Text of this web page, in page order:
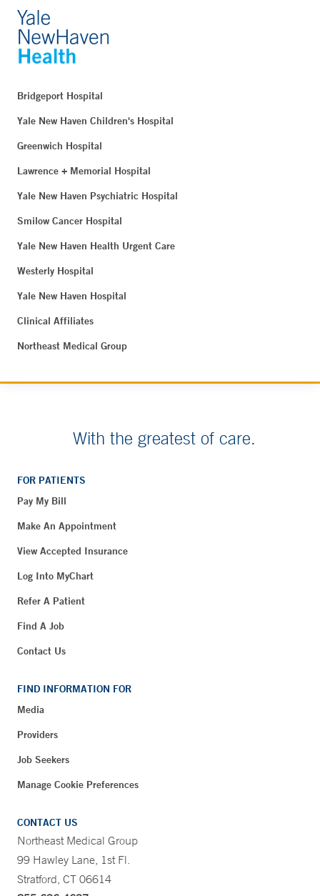
Bridgeport Hospital
Yale New Haven Children's Hospital
Greenwich Hospital
Lawrence + Memorial Hospital
Yale New Haven Psychiatric Hospital
Smilow Cancer Hospital
Yale New Haven Health Urgent Care
Westerly Hospital
Yale New Haven Hospital
Clinical Affiliates
Northeast Medical Group
With the greatest of care.
FOR PATIENTS
Pay My Bill
Make An Appointment
View Accepted Insurance
Log Into MyChart
Refer A Patient
Find A Job
Contact Us
FIND INFORMATION FOR
Media
Providers
Job Seekers
Manage Cookie Preferences
CONTACT US
Northeast Medical Group
99 Hawley Lane, 1st Fl.
Stratford, CT 06614